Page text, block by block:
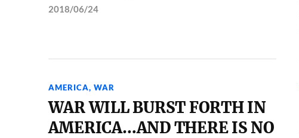
2018/06/24
AMERICA, WAR
WAR WILL BURST FORTH IN
AMERICA…AND THERE IS NO